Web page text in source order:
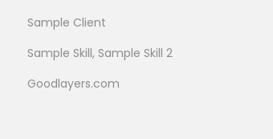
Sample Client
Sample Skill, Sample Skill 2
Goodlayers.com